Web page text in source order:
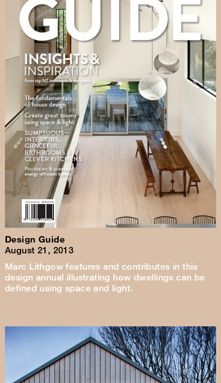
Design Guide
August 21, 2013
Marc Lithgow features and contributes in this
design annual illustrating how dwellings can be
defined using space and light.